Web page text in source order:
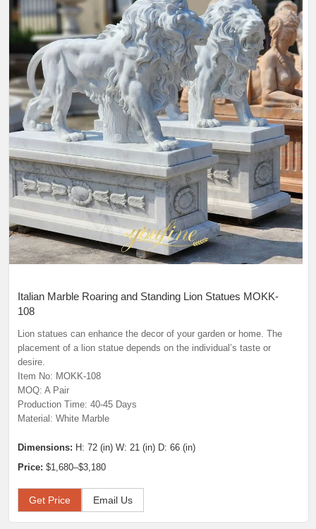
Italian Marble Roaring and Standing Lion Statues MOKK-
108
Lion statues can enhance the decor of your garden or home. The
placement of a lion statue depends on the individual’s taste or
desire.
Item No: MOKK-108
MOQ: A Pair
Production Time: 40-45 Days
Material: White Marble
Dimensions: H: 72 (in) W: 21 (in) D: 66 (in)
Price: $1,680–$3,180
Get Price Email Us